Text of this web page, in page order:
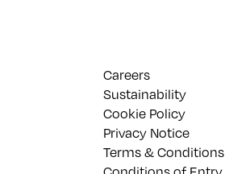
Careers
Sustainability
Cookie Policy
Privacy Notice
Terms & Conditions